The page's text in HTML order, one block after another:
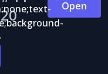
20
Open